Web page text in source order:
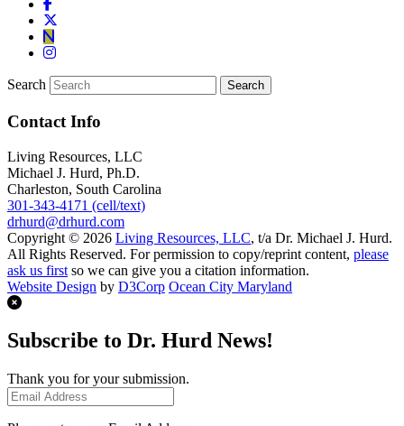
Search
Contact Info
Living Resources, LLC
Michael J. Hurd, Ph.D.
Charleston, South Carolina
301-343-4171 (cell/text)
drhurd@drhurd.com
Copyright © 2026 Living Resources, LLC, t/a Dr. Michael J. Hurd.
All Rights Reserved. For permission to copy/reprint content, please
ask us first so we can give you a citation information.
Website Design by D3Corp Ocean City Maryland
Subscribe to Dr. Hurd News!
Thank you for your submission.